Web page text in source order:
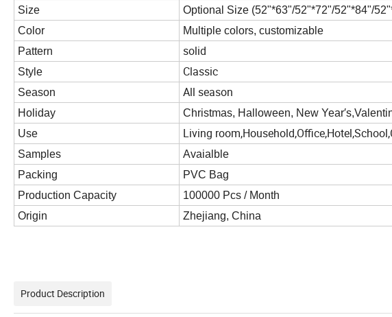
Size
Optional Size (52"*63"/52"*72"/52"*84"/
Color
Multiple colors, customizable
Pattern
solid
Style Classic
Season All season
Holiday
Christmas, Halloween, New
Use
Living
Samples
Avaialble
Packing
PVC Bag
Production Capacity
100000 Pcs / Month
Origin
Zhejiang, China
Product Description